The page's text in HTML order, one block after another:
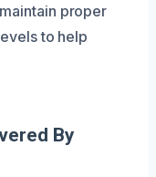
proper
to help
By